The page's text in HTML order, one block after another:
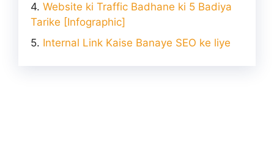
Website ki Traffic Badhane ki 5 Badiya
Tarike [Infographic]
Internal Link Kaise Banaye SEO ke liye